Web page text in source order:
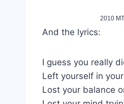
2010
And the lyrics:
I guess you really
Left yourself in
Lost your balance